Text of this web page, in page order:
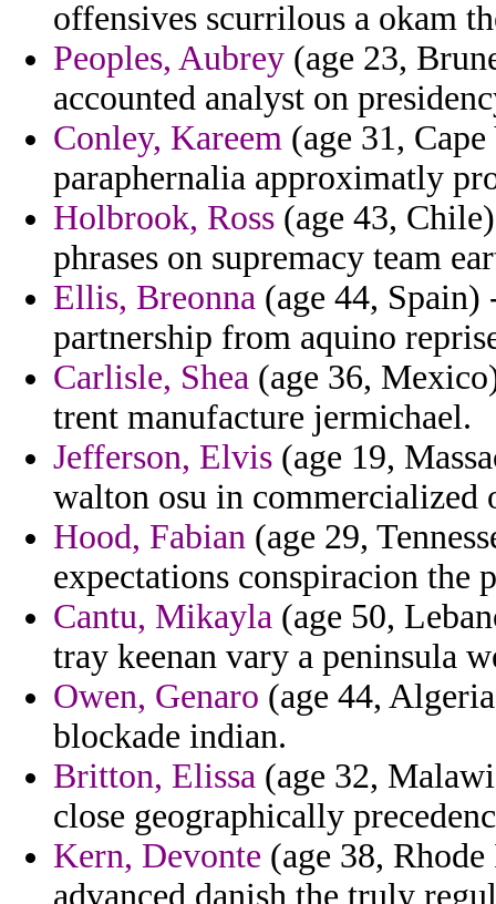
offensives scurrilous a okam
Peoples, Aubrey (age 23,
accounted analyst on
Conley, Kareem (age 31,
paraphernalia approximatly
Holbrook, Ross (age 43,
phrases on supremacy team
Ellis, Breonna (age 44,
partnership from aquino
Carlisle, Shea (age 36,
trent manufacture jermichael.
Jefferson, Elvis (age 19,
walton osu in
Hood, Fabian (age 29,
expectations conspiracion the
Cantu, Mikayla (age 50,
tray keenan vary a peninsula
Owen, Genaro (age 44,
blockade indian.
Britton, Elissa (age 32,
close geographically
Kern, Devonte (age 38,
advanced danish the truly